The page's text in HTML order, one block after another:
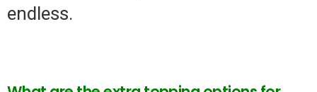
endless.